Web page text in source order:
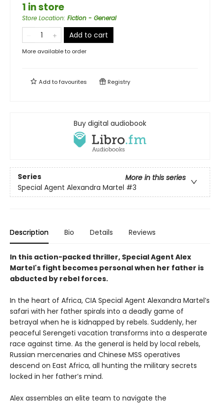
1 in store
Store Location: Fiction - General
Add to cart
More available to order
Add tofavourites Registry
Buy digital audiobook
Series
More in this series
Special Agent Alexandra Martel #3
Description Bio Details Reviews
In this action-packed thriller, Special Agent Alex
Martel's fight becomes personal when her father is
abducted by rebel forces.
In the heart of Africa, CIA Special Agent Alexandra Martel’s
safari with her father spirals into a deadly game of
betrayal when he is kidnapped by rebels. Suddenly, her
peaceful Serengeti vacation transforms into a desperate
race against time. As the general is held by local rebels,
Russian mercenaries and Chinese MSS operatives
descend on East Africa, all hunting the military secrets
locked in her father’s mind.
Alex assembles an elite team to navigate the